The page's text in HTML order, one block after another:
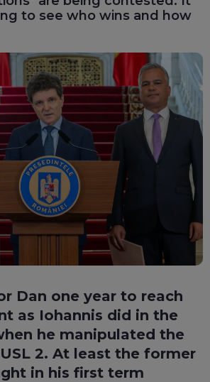
to see who wins and how
Dan one year to reach
as Iohannis did in the
he manipulated the
2. At least the former
in his first term